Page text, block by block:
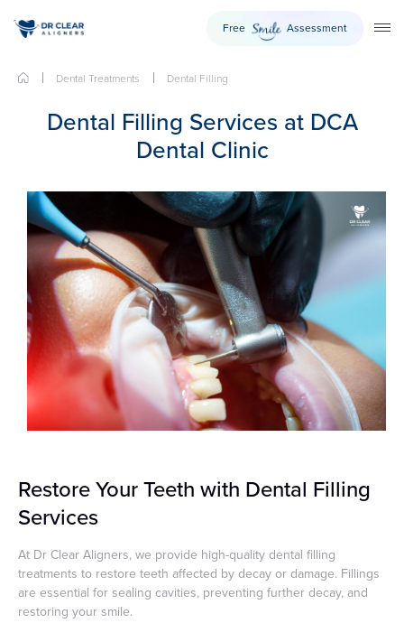
Free Smile Assessment
Dental Treatments Dental Filling
Dental Filling Services at DCA
Dental Clinic
Restore Your Teeth with Dental Filling
Services
At Dr Clear Aligners, we provide high-quality dental filling
treatments to restore teeth affected by decay or damage. Fillings
are essential for sealing cavities, preventing further decay, and
restoring your smile.